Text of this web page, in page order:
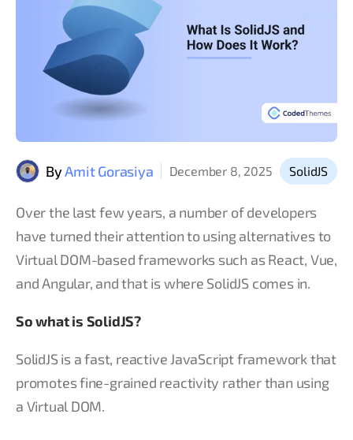
ByAmit Gorasiya December 8, 2025 SolidJS
Over the last few years, a number of developers
have turned their attention to using alternatives to
Virtual DOM-based frameworks such as React, Vue,
and Angular, and that is where SolidJS comes in.
So what is SolidJS?
SolidJS is a fast, reactive JavaScript framework that
promotes fine-grained reactivity rather than using
a Virtual DOM.